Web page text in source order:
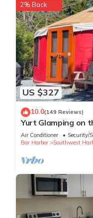
US $327
2% Back
10.0(149 Reviews)
Yurt Glamping on
National Park!
Air Conditioner Security/
Bar Harbor
Southwest